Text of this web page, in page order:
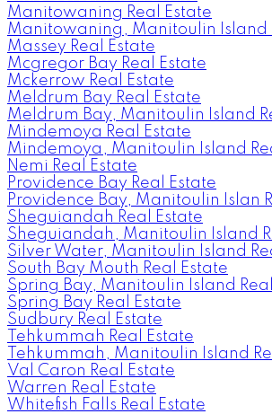
Manitowaning Real Estate
Manitowaning, Manitoulin Island
Massey Real Estate
Mcgregor Bay Real Estate
Mckerrow Real Estate
Meldrum Bay Real Estate
Meldrum Bay, Manitoulin Island
Mindemoya Real Estate
Mindemoya, Manitoulin Island
Nemi Real Estate
Providence Bay Real Estate
Providence Bay, Manitoulin Islan
Sheguiandah Real Estate
Sheguiandah, Manitoulin Island
Silver Water, Manitoulin Island
South Bay Mouth Real Estate
Spring Bay, Manitoulin Island
Spring Bay Real Estate
Sudbury Real Estate
Tehkummah Real Estate
Tehkummah, Manitoulin Island
Val Caron Real Estate
Warren Real Estate
Whitefish Falls Real Estate